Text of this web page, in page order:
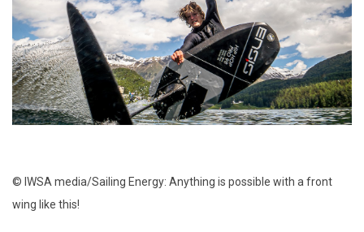
© IWSA media/Sailing Energy: Anything is possible with a front
wing like this!